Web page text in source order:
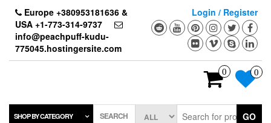
content
Europe +380953181636 &
USA +1-773-314-9737
info@peachpuff-kudu-
775045.hostingersite.com
Login / Register
0 0
SHOP BY CATEGORY SEARCH GO